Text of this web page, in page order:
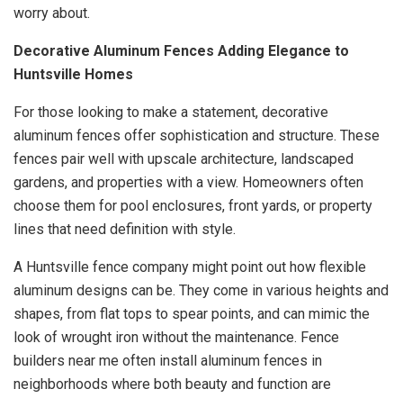
worry about.
Decorative Aluminum Fences Adding Elegance to
Huntsville Homes
For those looking to make a statement, decorative
aluminum fences offer sophistication and structure. These
fences pair well with upscale architecture, landscaped
gardens, and properties with a view. Homeowners often
choose them for pool enclosures, front yards, or property
lines that need definition with style.
A Huntsville fence company might point out how flexible
aluminum designs can be. They come in various heights and
shapes, from flat tops to spear points, and can mimic the
look of wrought iron without the maintenance. Fence
builders near me often install aluminum fences in
neighborhoods where both beauty and function are